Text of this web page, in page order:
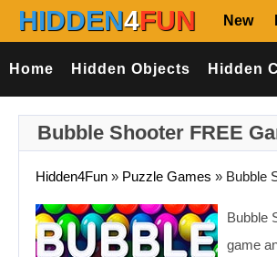
HIDDEN4FUN New
Home Hidden Objects Hidden
Bubble Shooter FREE
Hidden4Fun » Puzzle Games » Bubble
Bubble
game